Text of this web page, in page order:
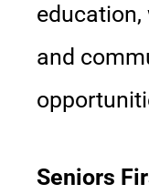
and
Seniors